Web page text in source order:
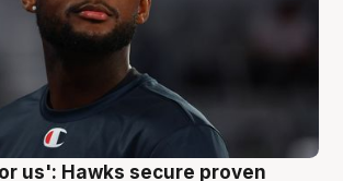
us': Hawks secure proven